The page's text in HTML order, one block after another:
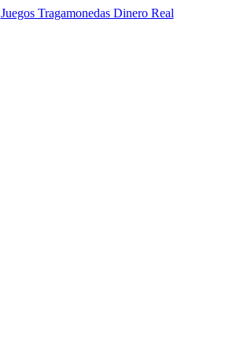
Juegos Tragamonedas Dinero Real